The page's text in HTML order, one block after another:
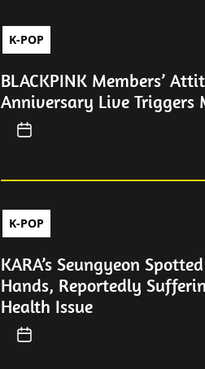
K-POP
BLACKPINK Members’
Anniversary Live Triggers
K-POP
KARA’s Seungyeon
Hands, Reportedly
Health Issue